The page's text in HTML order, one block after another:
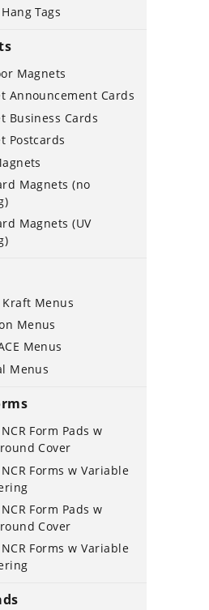
Tags
Magnets
Announcement Cards
Business Cards
Postcards
Magnets (no
Magnets (UV
Menus
Menus
Menus
Menus
Form Pads w
Cover
Forms w Variable
Form Pads w
Cover
Forms w Variable